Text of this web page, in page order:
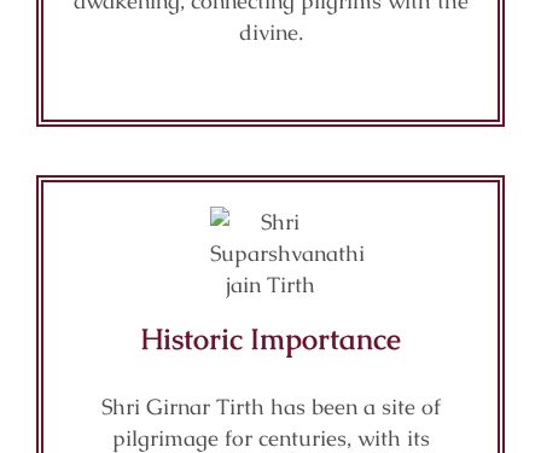
divine.
Historic Importance
Shri Girnar Tirth has been a site of
pilgrimage for centuries, with its